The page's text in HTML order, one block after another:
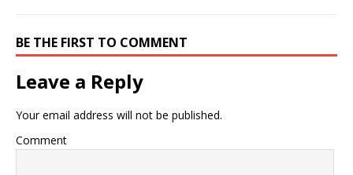
BE THE FIRST TO COMMENT
Leave a Reply
Your email address will not be published.
Comment